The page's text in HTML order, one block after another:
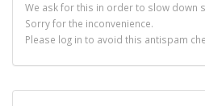
We ask for this in order to slow down
Sorry for the inconvenience.
Please log in to avoid this antispam